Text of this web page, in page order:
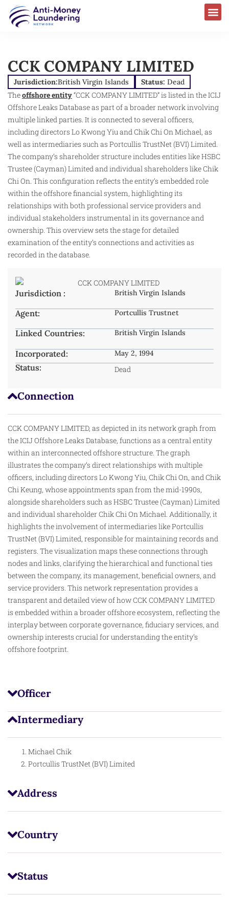
CCK COMPANY LIMITED
Jurisdiction:British Virgin Islands Status: Dead
Theoffshore entity“CCK COMPANY LIMITED” is listed in the ICIJ
Offshore Leaks Database as part of a broader network involving
multiple linked parties. It is connected to several officers,
including directors Lo Kwong Yiu and Chik Chi On Michael, as
well as intermediaries such as Portcullis TrustNet (BVI) Limited.
The company’s shareholder structure includes entities like HSBC
Trustee (Cayman) Limited and individual shareholders like Chik
Chi On. This configuration reflects the entity’s embedded role
within the offshore financial system, highlighting its
relationships with both professional service providers and
individual stakeholders instrumental in its governance and
ownership. This overview sets the stage for detailed
examination of the entity’s connections and activities as
recorded in the database.
Connection
CCK COMPANY LIMITED, as depicted in its network graph from
the ICIJ Offshore Leaks Database, functions as a central entity
within an interconnected offshore structure. The graph
illustrates the company’s direct relationships with multiple
officers, including directors Lo Kwong Yiu, Chik Chi On, and Chik
Chi Keung, whose appointments span from the mid-1990s,
alongside shareholders such as HSBC Trustee (Cayman) Limited
and individual shareholder Chik Chi On Michael. Additionally, it
highlights the involvement of intermediaries like Portcullis
TrustNet (BVI) Limited, responsible for maintaining records and
registers. The visualization maps these connections through
nodes and links, clarifying the hierarchical and functional ties
between the company, its management, beneficial owners, and
service providers. This network representation provides a
transparent and detailed view of how CCK COMPANY LIMITED
is embedded within a broader offshore ecosystem, reflecting the
interplay between corporate governance, fiduciary services, and
ownership interests crucial for understanding the entity’s
offshore footprint.
Officer
Intermediary
Michael Chik
Portcullis TrustNet (BVI) Limited
Address
Country
Status
Jurisdiction : British Virgin Islands
Agent: Portcullis Trustnet
Linked Countries: British Virgin Islands
Incorporated: May 2, 1994
Status: Dead